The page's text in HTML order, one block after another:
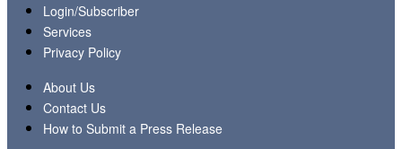
Login/Subscriber
Services
Privacy Policy
About Us
Contact Us
How to Submit a Press Release